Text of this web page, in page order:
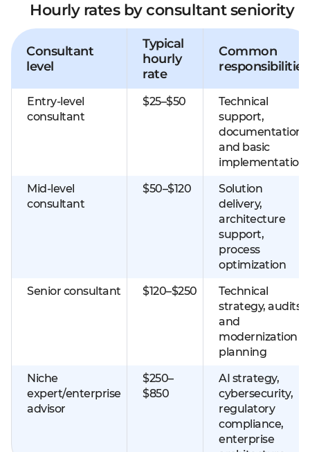
Hourly rates by consultant seniority
Consultant
level
Typical
hourly
rate
Common
responsibilities
Entry-level
consultant
$25–$50
Technical
support,
documentation,
and basic
implementation
Mid-level
consultant
$50–$120
Solution
delivery,
architecture
support,
process
optimization
Senior consultant
$120–$250
Technical
strategy, audits,
and
modernization
planning
Niche
expert/enterprise
advisor
$250–
$850
AI strategy,
cybersecurity,
regulatory
compliance,
enterprise